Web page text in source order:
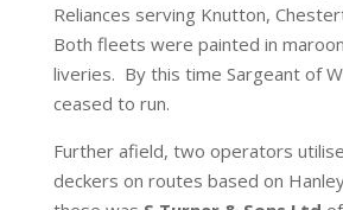
Reliances serving Knutton,
Both fleets were painted in
liveries. By this time Sargeant of
ceased to run.
Further afield, two operators
deckers on routes based on